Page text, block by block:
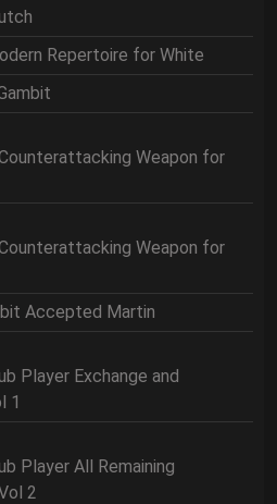
Repertoire for White
Weapon for
Weapon for
Accepted Martin
Player Exchange and
1
Player All Remaining
2